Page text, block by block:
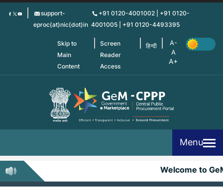
Skip
support-
eproc(at)nic(dot)in
+91 0120-4001002 | +91 0120-
4001005 | +91 0120-4493395
Skip to
Main
Content
Screen
Reader
Access
हिन्दी
Menu
Welcome to